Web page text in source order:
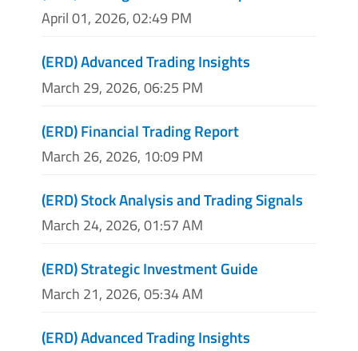
April 01, 2026, 02:49 PM
(ERD) Advanced Trading Insights
March 29, 2026, 06:25 PM
(ERD) Financial Trading Report
March 26, 2026, 10:09 PM
(ERD) Stock Analysis and Trading Signals
March 24, 2026, 01:57 AM
(ERD) Strategic Investment Guide
March 21, 2026, 05:34 AM
(ERD) Advanced Trading Insights